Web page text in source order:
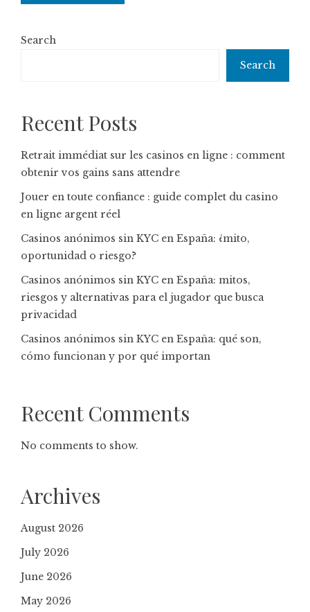
Search
Search
Recent Posts
Retrait immédiat sur les casinos en ligne : comment
obtenir vos gains sans attendre
Jouer en toute confiance : guide complet du casino
en ligne argent réel
Casinos anónimos sin KYC en España: ¿mito,
oportunidad o riesgo?
Casinos anónimos sin KYC en España: mitos,
riesgos y alternativas para el jugador que busca
privacidad
Casinos anónimos sin KYC en España: qué son,
cómo funcionan y por qué importan
Recent Comments
No comments to show.
Archives
August 2026
July 2026
June 2026
May 2026